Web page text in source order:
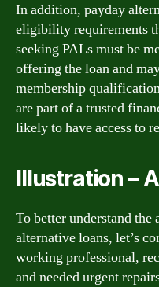
In addition, payday
eligibility requirements
seeking PALs must be
offering the loan and
membership
are part of a trusted
likely to have access to
Illustration –
To better understand the
alternative loans, let’s
working professional,
and needed urgent